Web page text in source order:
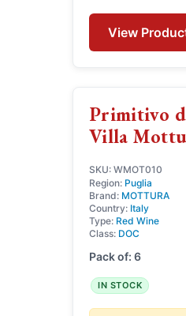
View
Primitivo
Villa
SKU: WMOT010
Region: Puglia
Brand: MOTTURA
Country: Italy
Type: Red Wine
Class: DOC
Pack of: 6
IN STOCK